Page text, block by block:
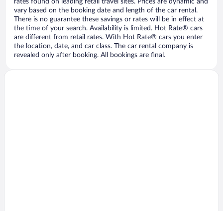
rates found on leading retail travel sites. Prices are dynamic and
vary based on the booking date and length of the car rental.
There is no guarantee these savings or rates will be in effect at
the time of your search. Availability is limited. Hot Rate® cars
are different from retail rates. With Hot Rate® cars you enter
the location, date, and car class. The car rental company is
revealed only after booking. All bookings are final.